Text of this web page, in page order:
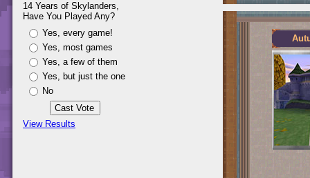
14 Years of Skylanders,
Have You Played Any?
Yes, every game!
Yes, most games
Yes, a few of them
Yes, but just the one
No
View Results